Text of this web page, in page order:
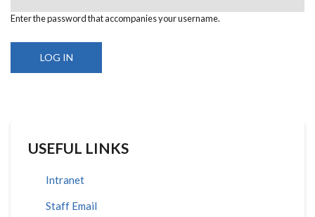
Enter the password that accompanies your username.
USEFUL LINKS
Intranet
Staff Email